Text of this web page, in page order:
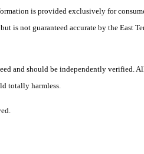
is provided exclusively for
is not guaranteed accurate by the East
and should be independently verified.
totally harmless.